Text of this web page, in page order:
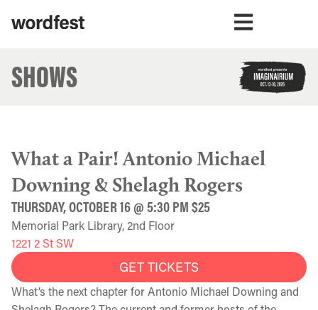
SHOWS
What a Pair! Antonio Michael
Downing & Shelagh Rogers
THURSDAY, OCTOBER 16 @ 5:30 PM $25
Memorial Park Library, 2nd Floor
1221 2 St SW
GET TICKETS
What’s the next chapter for Antonio Michael Downing and